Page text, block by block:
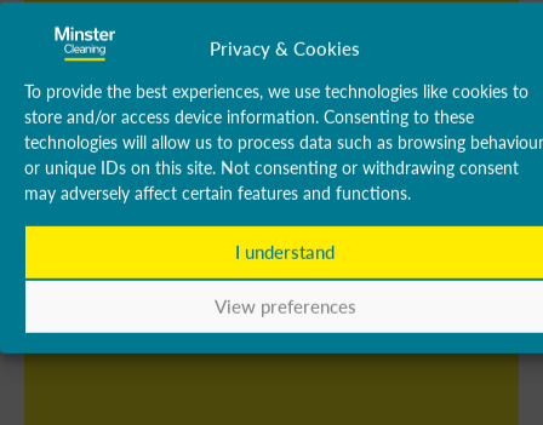
Privacy & Cookies
To provide the best experiences, we use technologies like cookies to
store and/or access device information. Consenting to these
technologies will allow us to process data such as browsing behaviour
or unique IDs on this site. Not consenting or withdrawing consent
may adversely affect certain features and functions.
I understand
View preferences